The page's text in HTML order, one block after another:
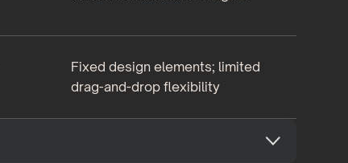
Fixed design elements; limited
drag-and-drop flexibility